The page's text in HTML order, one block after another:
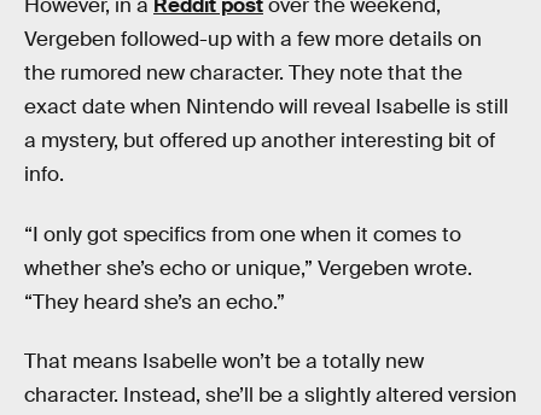
However, in a Reddit postover the weekend,
Vergeben followed-up with a few more details on
the rumored new character. They note that the
exact date when Nintendo will reveal Isabelle is still
a mystery, but offered up another interesting bit of
info.
“I only got specifics from one when it comes to
whether she’s echo or unique,” Vergeben wrote.
“They heard she’s an echo.”
That means Isabelle won’t be a totally new
character. Instead, she’ll be a slightly altered version